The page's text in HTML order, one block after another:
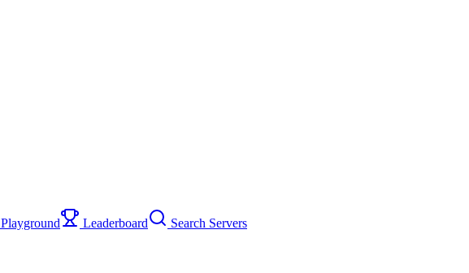
Playground Leaderboard Search Servers